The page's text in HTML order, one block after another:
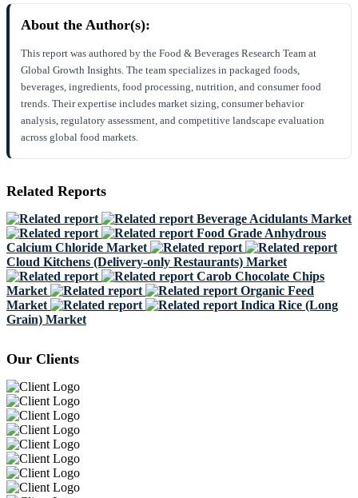
About the Author(s):
This report was authored by the Food & Beverages Research Team at
Global Growth Insights. The team specializes in packaged foods,
beverages, ingredients, food processing, nutrition, and consumer food
trends. Their expertise includes market sizing, consumer behavior
analysis, regulatory assessment, and competitive landscape evaluation
across global food markets.
Related Reports
Beverage Acidulants Market
Food Grade Anhydrous
Calcium Chloride Market
Cloud Kitchens (Delivery-only Restaurants) Market
Carob Chocolate Chips
Market
Organic Feed
Market
Indica Rice (Long
Grain) Market
Our Clients